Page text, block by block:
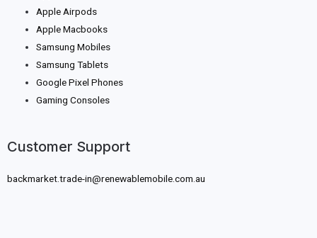
Apple Airpods
Apple Macbooks
Samsung Mobiles
Samsung Tablets
Google Pixel Phones
Gaming Consoles
Customer Support
backmarket.trade-in@renewablemobile.com.au